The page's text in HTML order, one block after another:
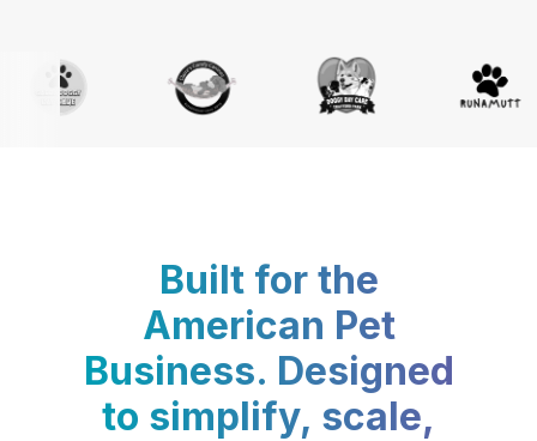
Built for the
American Pet
Business. Designed
to simplify, scale,